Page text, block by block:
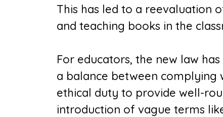
This has led to a reevaluation
and teaching books in the
For educators, the new law
a balance between
ethical duty to provide well-
introduction of vague terms